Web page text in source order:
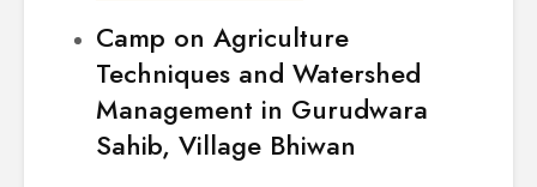
Camp on Agriculture
Techniques and Watershed
Management in Gurudwara
Sahib, Village Bhiwan